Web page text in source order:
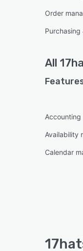
Order
Purchasing
All
Accounting
Availability
Calendar